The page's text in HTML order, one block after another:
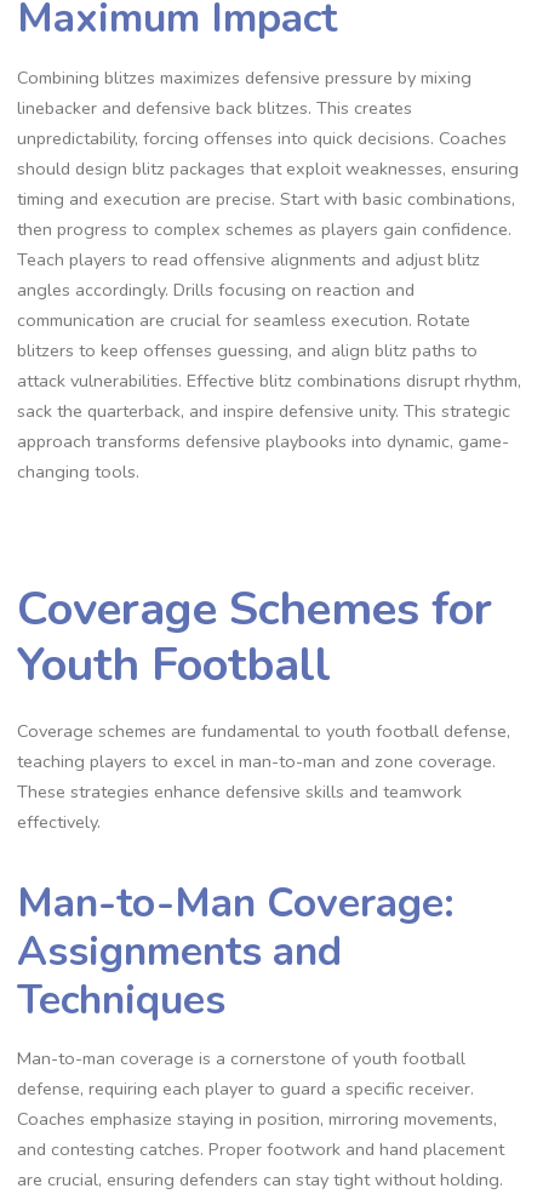
Maximum Impact
Combining blitzes maximizes defensive pressure by mixing
linebacker and defensive back blitzes. This creates
unpredictability‚ forcing offenses into quick decisions. Coaches
should design blitz packages that exploit weaknesses‚ ensuring
timing and execution are precise. Start with basic combinations‚
then progress to complex schemes as players gain confidence.
Teach players to read offensive alignments and adjust blitz
angles accordingly. Drills focusing on reaction and
communication are crucial for seamless execution. Rotate
blitzers to keep offenses guessing‚ and align blitz paths to
attack vulnerabilities. Effective blitz combinations disrupt rhythm‚
sack the quarterback‚ and inspire defensive unity. This strategic
approach transforms defensive playbooks into dynamic‚ game-
changing tools.
Coverage Schemes for
Youth Football
Coverage schemes are fundamental to youth football defense‚
teaching players to excel in man-to-man and zone coverage.
These strategies enhance defensive skills and teamwork
effectively.
Man-to-Man Coverage:
Assignments and
Techniques
Man-to-man coverage is a cornerstone of youth football
defense‚ requiring each player to guard a specific receiver.
Coaches emphasize staying in position‚ mirroring movements‚
and contesting catches. Proper footwork and hand placement
are crucial‚ ensuring defenders can stay tight without holding.